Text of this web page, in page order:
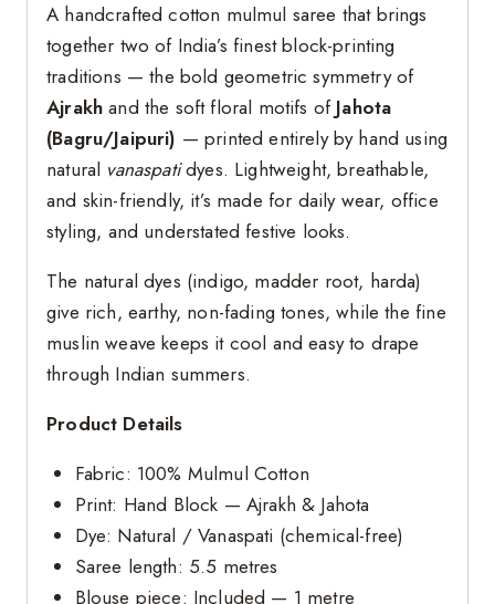
A handcrafted cotton mulmul saree that brings
together two of India’s finest block-printing
traditions — the bold geometric symmetry of
Ajrakh and the soft floral motifs of Jahota
(Bagru/Jaipuri) — printed entirely by hand using
natural vanaspatidyes. Lightweight, breathable,
and skin-friendly, it’s made for daily wear, office
styling, and understated festive looks.
The natural dyes (indigo, madder root, harda)
give rich, earthy, non-fading tones, while the fine
muslin weave keeps it cool and easy to drape
through Indian summers.
Product Details
Fabric: 100% Mulmul Cotton
Print: Hand Block — Ajrakh & Jahota
Dye: Natural / Vanaspati (chemical-free)
Saree length: 5.5 metres
Blouse piece: Included — 1 metre